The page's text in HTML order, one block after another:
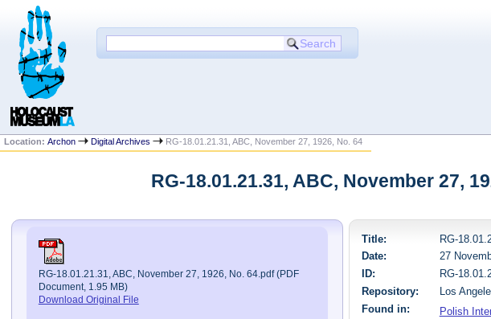
Location:Archon Digital Archives RG-18.01.21.31, ABC, November 27, 1926, No. 64
RG-18.01.21.31, ABC, November 27,
RG-18.01.21.31, ABC, November 27, 1926, No. 64.pdf (PDF
Document, 1.95 MB)
Download Original File
Title:
RG-
Date:
27
ID:
RG-
Repository:
Los
Found in:
Polish